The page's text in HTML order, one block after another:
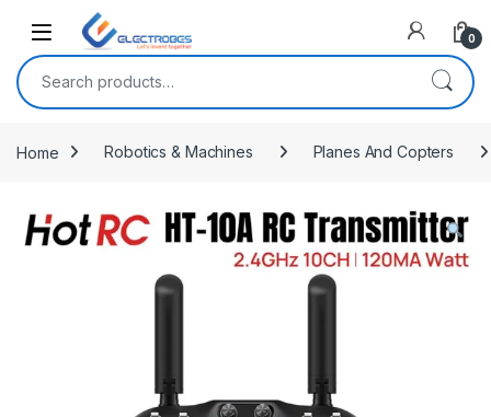
Open 0
Search for:
Home Robotics & Machines Planes And Copters